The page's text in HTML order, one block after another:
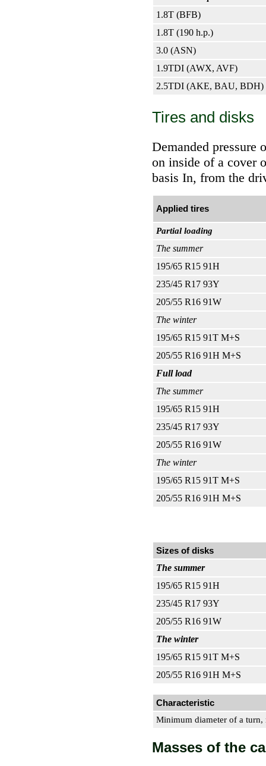
1.8T (BFB)
1.8T (190 h.p.)
3.0 (ASN)
1.9TDI (AWX, AVF)
2.5TDI (AKE, BAU, BDH)
Tires and disks
Demanded pressure
on inside of a cover
basis In, from the
Applied tires
Partial loading
The summer
195/65 R15 91H
235/45 R17 93Y
205/55 R16 91W
The winter
195/65 R15 91T M+S
205/55 R16 91H M+S
Full load
The summer
195/65 R15 91H
235/45 R17 93Y
205/55 R16 91W
The winter
195/65 R15 91T M+S
205/55 R16 91H M+S
Sizes of disks
The summer
195/65 R15 91H
235/45 R17 93Y
205/55 R16 91W
The winter
195/65 R15 91T M+S
205/55 R16 91H M+S
Characteristic
Minimum diameter of a turn,
Masses of the